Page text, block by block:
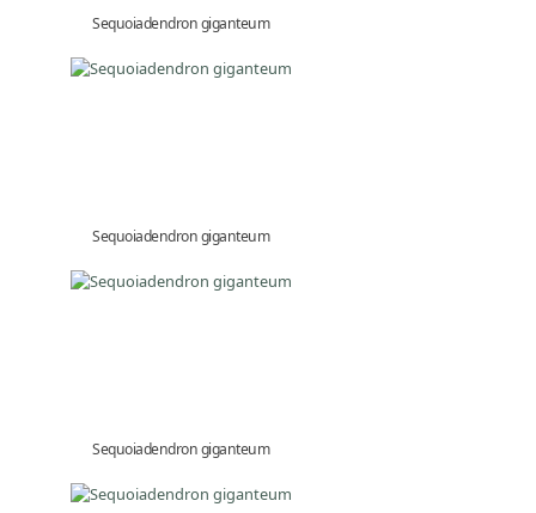
Sequoiadendron giganteum
Sequoiadendron giganteum
Sequoiadendron giganteum